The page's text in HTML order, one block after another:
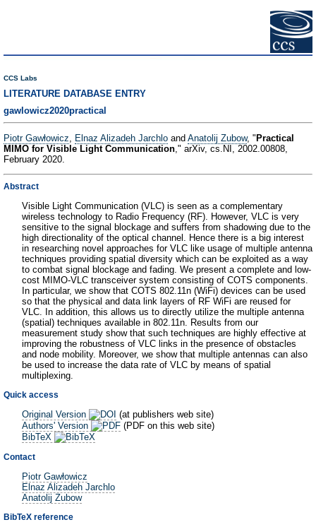
CCS Labs
LITERATURE DATABASE ENTRY
gawlowicz2020practical
Piotr Gawłowicz, Elnaz Alizadeh Jarchlo and Anatolij Zubow, " Practical
MIMO for Visible Light Communication," arXiv, cs.NI, 2002.00808,
February 2020.
Abstract
Visible Light Communication (VLC) is seen as a complementary
wireless technology to Radio Frequency (RF). However, VLC is very
sensitive to the signal blockage and suffers from shadowing due to the
high directionality of the optical channel. Hence there is a big interest
in researching novel approaches for VLC like usage of multiple antenna
techniques providing spatial diversity which can be exploited as a way
to combat signal blockage and fading. We present a complete and low-
cost MIMO-VLC transceiver system consisting of COTS components.
In particular, we show that COTS 802.11n (WiFi) devices can be used
so that the physical and data link layers of RF WiFi are reused for
VLC. In addition, this allows us to directly utilize the multiple antenna
(spatial) techniques available in 802.11n. Results from our
measurement study show that such techniques are highly effective at
improving the robustness of VLC links in the presence of obstacles
and node mobility. Moreover, we show that multiple antennas can also
be used to increase the data rate of VLC by means of spatial
multiplexing.
Quick access
Original Version
(at publishers web site)
Authors' Version
(PDF on this web site)
BibTeX
Contact
Piotr Gawłowicz
Elnaz Alizadeh Jarchlo
Anatolij Zubow
BibTeX reference